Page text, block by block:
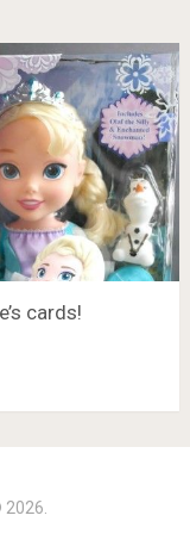
cards!